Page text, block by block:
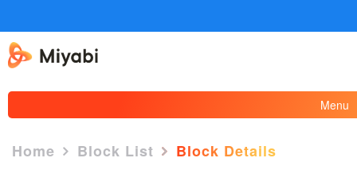
Menu
Home Block List Block Details